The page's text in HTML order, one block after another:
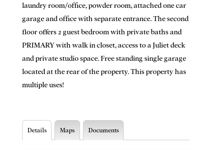
laundry room/office, powder room, attached one car
garage and office with separate entrance. The second
floor offers 2 guest bedroom with private baths and
PRIMARY with walk in closet, access to a Juliet deck
and private studio space. Free standing single garage
located at the rear of the property. This property has
multiple uses!
Details Maps Documents